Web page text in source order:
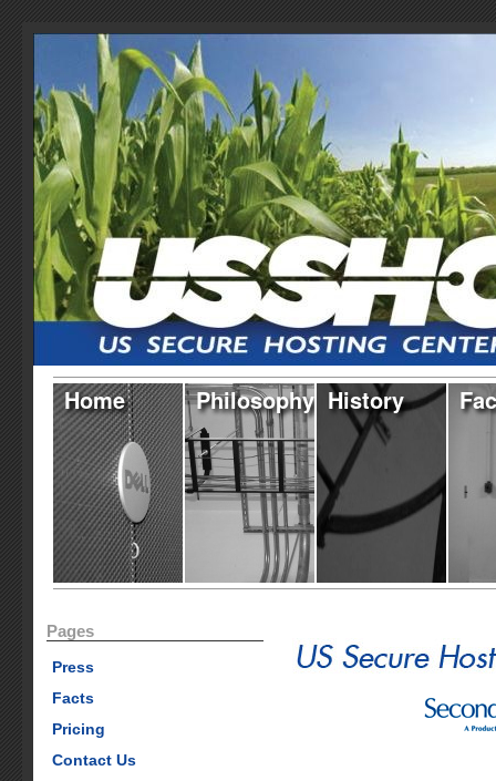
Home Philosophy History
Pages
Press
Facts
Pricing
Contact Us